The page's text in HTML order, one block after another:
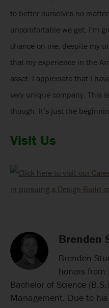
to better ourselves no
uncomfortable we get. I’m
chance on me, despite my
that my experience in the
asset. I appreciate that I
very unique company. This
though. It’s just the
Visit Us
Brenden
Brenden
honors from
Bachelor of Science
Management. Due to